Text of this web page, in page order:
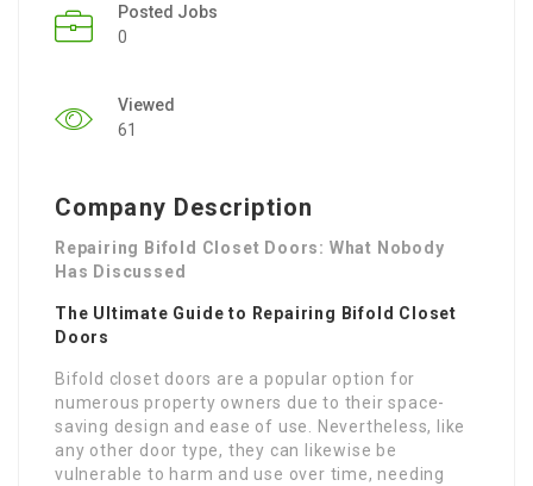
Posted Jobs
0
Viewed
61
Company Description
Repairing Bifold Closet Doors: What Nobody
Has Discussed
The Ultimate Guide to Repairing Bifold Closet
Doors
Bifold closet doors are a popular option for
numerous property owners due to their space-
saving design and ease of use. Nevertheless, like
any other door type, they can likewise be
vulnerable to harm and use over time, needing